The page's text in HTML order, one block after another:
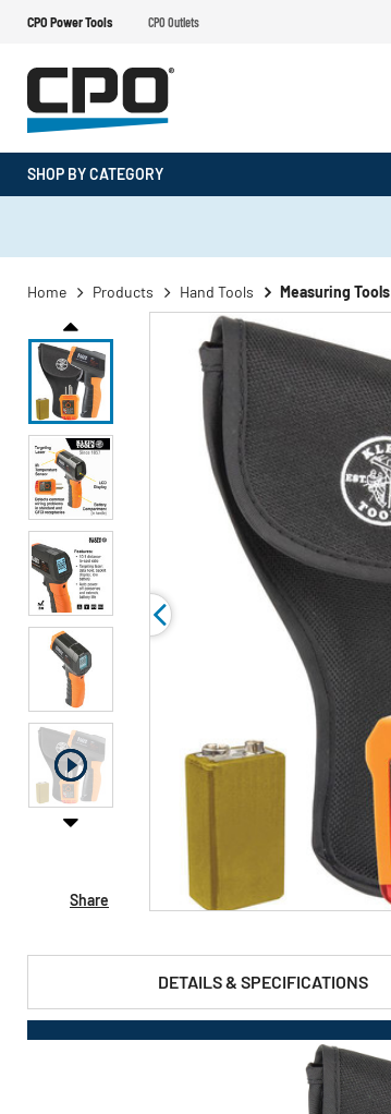
CPO Power Tools CPO Outlets
SHOP BY CATEGORY
Home Products Hand Tools Measuring Tools
Share
DETAILS & SPECIFICATIONS
PRODUCT FEATURES & SPECS :